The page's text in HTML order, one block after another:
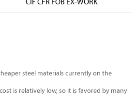
CIF CFR FOB EX-WORK
steel materials currently on the
is relatively low, so it is favored by many